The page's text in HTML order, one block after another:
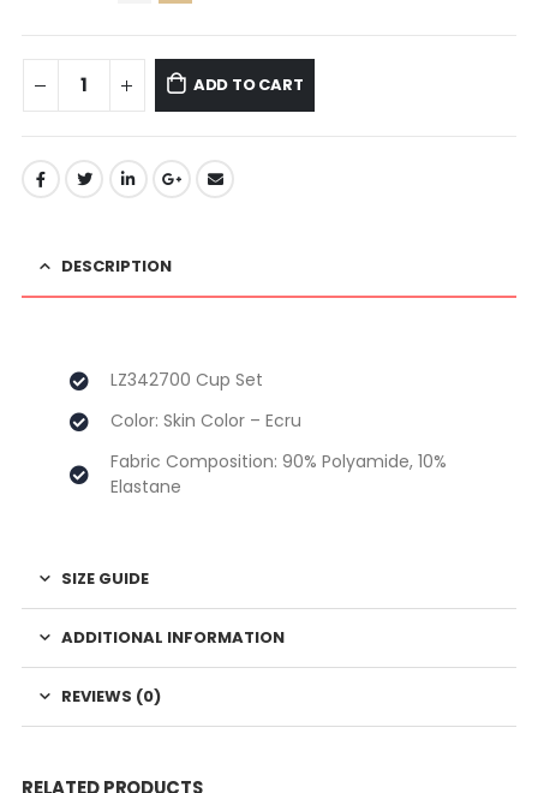
ADD TO CART
DESCRIPTION
LZ342700 Cup Set
Color: Skin Color – Ecru
Fabric Composition: 90% Polyamide, 10%
Elastane
SIZE GUIDE
ADDITIONAL INFORMATION
REVIEWS (0)